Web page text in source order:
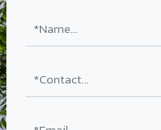
Nagaland. Final price